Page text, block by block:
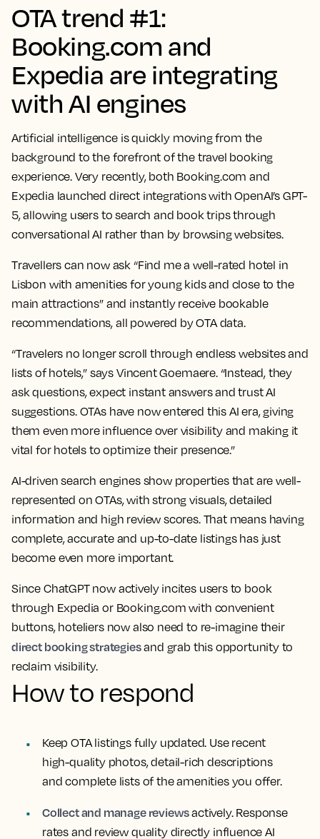
OTA trend #1:
Booking.com and
Expedia are integrating
with AI engines
Artificial intelligence is quickly moving from the
background to the forefront of the travel booking
experience. Very recently, both Booking.com and
Expedia launched direct integrations with OpenAI’s GPT-
5, allowing users to search and book trips through
conversational AI rather than by browsing websites.
Travellers can now ask “Find me a well-rated hotel in
Lisbon with amenities for young kids and close to the
main attractions” and instantly receive bookable
recommendations, all powered by OTA data.
“Travelers no longer scroll through endless websites and
lists of hotels,” says Vincent Goemaere. “Instead, they
ask questions, expect instant answers and trust AI
suggestions. OTAs have now entered this AI era, giving
them even more influence over visibility and making it
vital for hotels to optimize their presence.”
AI-driven search engines show properties that are well-
represented on OTAs, with strong visuals, detailed
information and high review scores. That means having
complete, accurate and up-to-date listings has just
become even more important.
Since ChatGPT now actively incites users to book
through Expedia or Booking.com with convenient
buttons, hoteliers now also need to re-imagine their
direct booking strategiesand grab this opportunity to
reclaim visibility.
How to respond
Keep OTA listings fully updated. Use recent
high-quality photos, detail-rich descriptions
and complete lists of the amenities you offer.
Collect and manage reviewsactively. Response
rates and review quality directly influence AI